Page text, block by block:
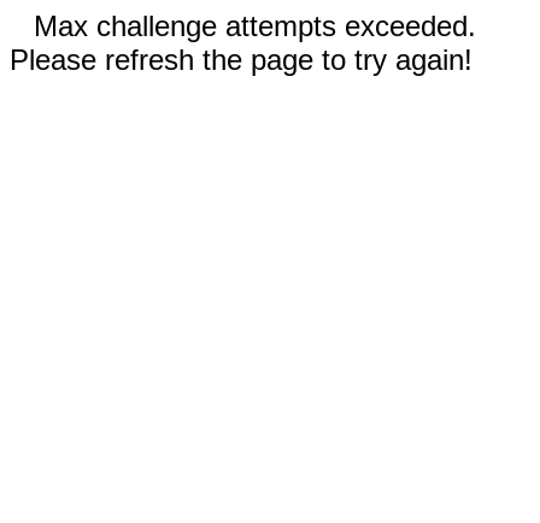
Max challenge attempts exceeded.
Please refresh the page to try again!